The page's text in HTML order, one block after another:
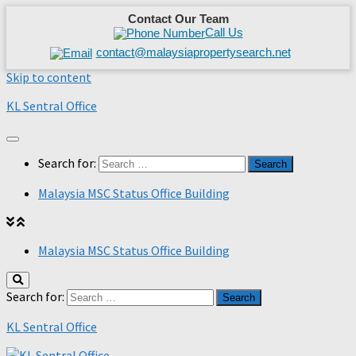
Contact Our Team
Call Us
contact@malaysiapropertysearch.net
Skip to content
KL Sentral Office
Search for:
Malaysia MSC Status Office Building
Malaysia MSC Status Office Building
Search for:
KL Sentral Office